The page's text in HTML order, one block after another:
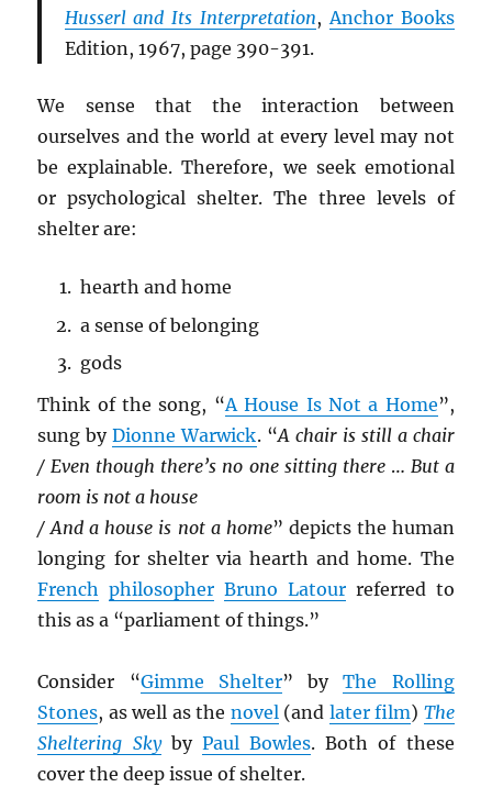
Husserl and Its Interpretation,Anchor Books
Edition, 1967, page 390-391.
We sense that the interaction between
ourselves and the world at every level may not
be explainable. Therefore, we seek emotional
or psychological shelter. The three levels of
shelter are:
hearth and home
a sense of belonging
gods
Think of the song, “A House Is Not a Home”,
sung byDionne Warwick. “A chair is still a chair
/ Even though there’s no one sitting there… But a
room is not a house
/ And a house is not a home” depicts the human
longing for shelter via hearth and home. The
French philosopher Bruno Latourreferred to
this as a “parliament of things.”
Consider “Gimme Shelter” byThe Rolling
Stones, as well as the novel(and later film) The
Sheltering Skyby Paul Bowles. Both of these
cover the deep issue of shelter.